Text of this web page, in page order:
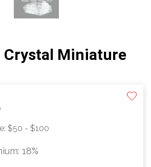
Crystal Miniature
$50 - $100
18%